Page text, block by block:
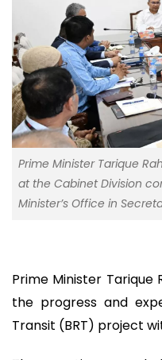
Prime Minister Tarique
at the Cabinet Division
Minister’s Office in
Prime Minister Tarique
the progress and
Transit (BRT) project